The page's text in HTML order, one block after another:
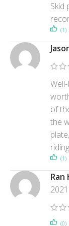
Skid
(1)
of
the
(1)
Ran
2021
(0)